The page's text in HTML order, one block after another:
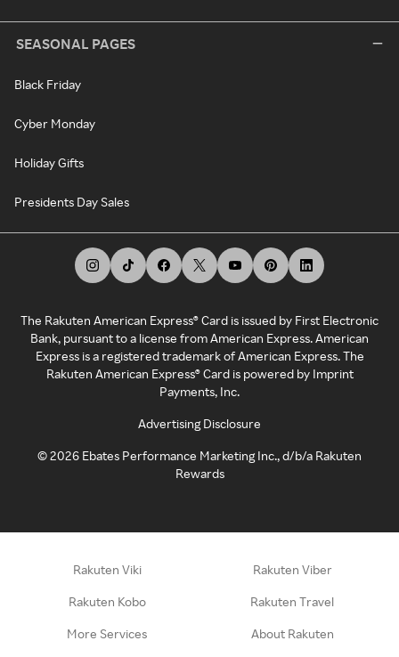
SEASONAL PAGES
Black Friday
Cyber Monday
Holiday Gifts
Presidents Day Sales
The Rakuten American Express® Card is issued by First Electronic
Bank, pursuant to a license from American Express. American
Express is a registered trademark of American Express. The
Rakuten American Express® Card is powered by Imprint
Payments, Inc.
Advertising Disclosure
©2026 Ebates Performance Marketing Inc., d/b/a Rakuten
Rewards
Rakuten Viki Rakuten Viber
Rakuten Kobo Rakuten Travel
More Services About Rakuten